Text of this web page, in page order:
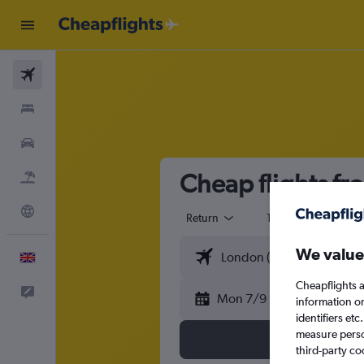
Cheap flights
Return 1 adult
Mon 7/9
We
Cheapflights
information
identifiers
measure
third-party